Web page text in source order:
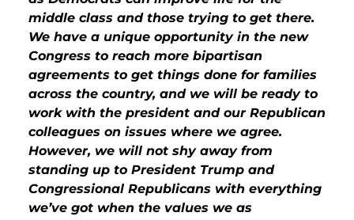
middle class and those trying to get there.
We have a unique opportunity in the new
Congress to reach more bipartisan
agreements to get things done for families
across the country, and we will be ready to
work with the president and our Republican
colleagues on issues where we agree.
However, we will not shy away from
standing up to President Trump and
Congressional Republicans with everything
we’ve got when the values we as